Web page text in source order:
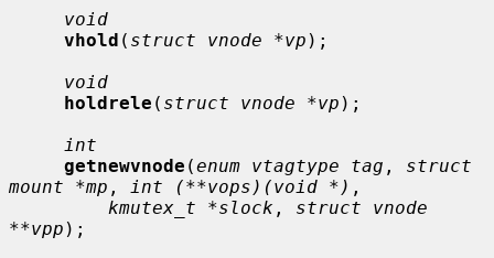
void
vhold ( struct vnode *vp );
void
holdrele ( struct vnode *vp );
int
getnewvnode (enum vtagtype tag , struct
mount *mp , int (**vops)(void *) ,
kmutex_t *slock , struct vnode
**vpp );